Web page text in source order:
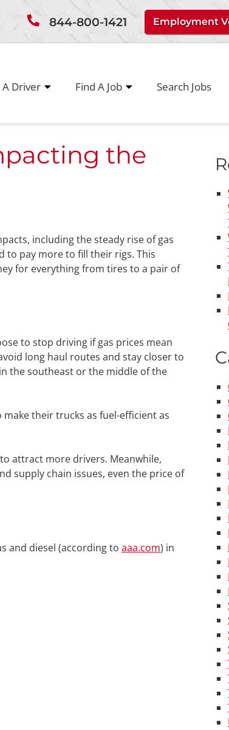
844-800-1421 Employment
A Driver Find A Job Search Jobs
the
including the steady rise of gas
to pay more to fill their rigs. This
for everything from tires to a pair of
to stop driving if gas prices mean
long haul routes and stay closer to
the southeast or the middle of the
their trucks as fuel-efficient as
attract more drivers. Meanwhile,
supply chain issues, even the price of
and diesel (according to aaa.com) in